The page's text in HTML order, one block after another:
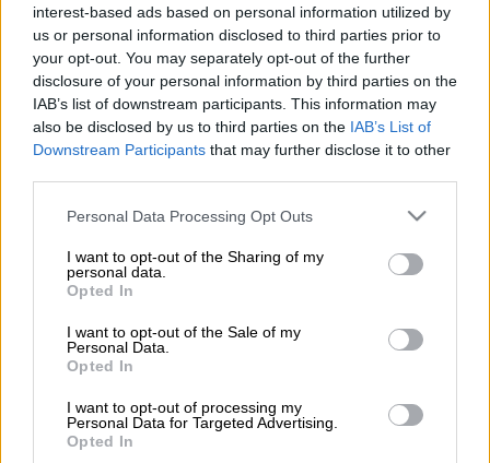
interest-based ads based on personal information utilized by
us or personal information disclosed to third parties prior to
your opt-out. You may separately opt-out of the further
disclosure of your personal information by third parties on the
IAB’s list of downstream participants. This information may
also be disclosed by us to third parties on the IAB’s List of
Downstream Participants that may further disclose it to other
Please note that this website/app uses one or more Google
not limited to your visit or usage behaviour. You may click to
grant or deny consent to Google and its third-party tags to
use your data for below specified purposes in below Google
consent section.
Personal Data Processing Opt Outs
I want to opt-out of the Sharing of my
personal data.
Opted In
I want to opt-out of the Sale of my
Personal Data.
Opted In
I want to opt-out of processing my
Personal Data for Targeted Advertising.
Opted In
BUSINESS
1 YEAR AGO
Dirco’s warning on Syria: ‘We
need to make sure we don’t see
1 YEAR AGO
riots
1 YEAR AGO